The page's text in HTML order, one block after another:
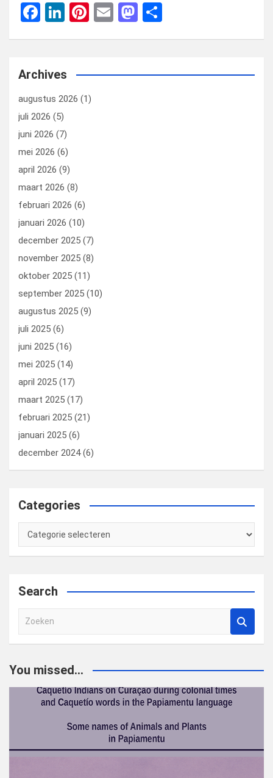
F
b
o
o
k
Li
dI
n
Pi
es
t
E
M
o
n
Archives
augustus 2026 (1)
juli 2026 (5)
juni 2026 (7)
mei 2026 (6)
april 2026 (9)
maart 2026 (8)
februari 2026 (6)
januari 2026 (10)
december 2025 (7)
november 2025 (8)
oktober 2025 (11)
september 2025 (10)
augustus 2025 (9)
juli 2025 (6)
juni 2025 (16)
mei 2025 (14)
april 2025 (17)
maart 2025 (17)
februari 2025 (21)
januari 2025 (6)
december 2024(6)
Categories
Categories
Search
e
e
You missed...